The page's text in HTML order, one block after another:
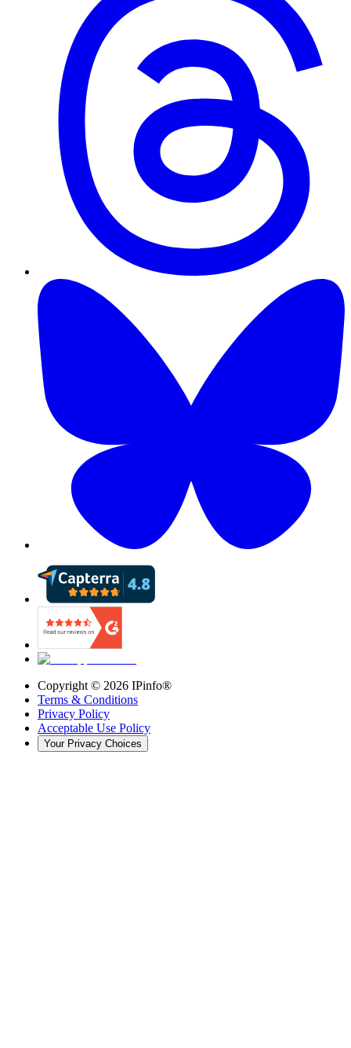
Copyright © 2026 IPinfo®
Terms & Conditions
Privacy Policy
Acceptable Use Policy
Your Privacy Choices